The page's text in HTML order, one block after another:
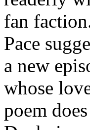
fan
Pace
a new
whose
poem